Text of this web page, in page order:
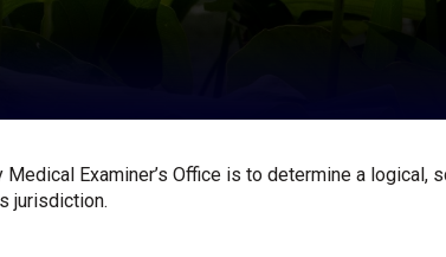
Examiner’s Office is to determine a logical,
jurisdiction.